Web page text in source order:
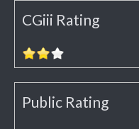
CGiii Rating
Public Rating